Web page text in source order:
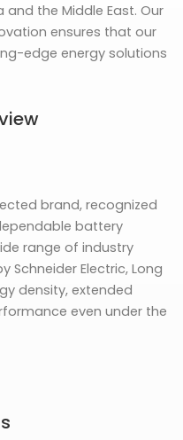
the Middle East. Our
ensures that our
edge energy solutions
brand, recognized
battery
range of industry
Schneider Electric, Long
density, extended
even under the